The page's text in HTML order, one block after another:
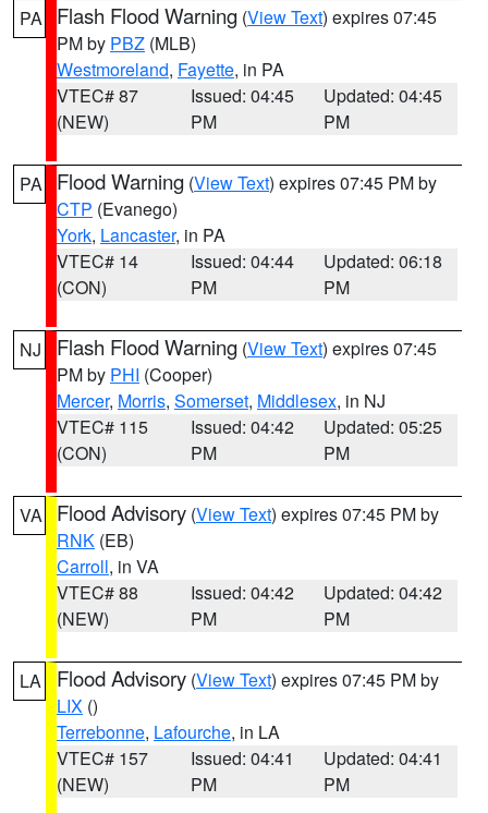
PA Flash Flood Warning (View Text) expires 07:45
PM by PBZ (MLB)
Westmoreland, Fayette, in PA
VTEC# 87
(NEW)
Issued: 04:45
PM
Updated: 04:45
PM
PA Flood Warning (View Text) expires 07:45 PM by
CTP (Evanego)
York, Lancaster, in PA
VTEC# 14
(CON)
Issued: 04:44
PM
Updated: 06:18
PM
NJ Flash Flood Warning (View Text) expires 07:45
PM by PHI (Cooper)
Mercer, Morris, Somerset, Middlesex, in NJ
VTEC# 115
(CON)
Issued: 04:42
PM
Updated: 05:25
PM
VA Flood Advisory (View Text) expires 07:45 PM by
RNK (EB)
Carroll, in VA
VTEC# 88
(NEW)
Issued: 04:42
PM
Updated: 04:42
PM
LA Flood Advisory (View Text) expires 07:45 PM by
LIX ()
Terrebonne, Lafourche, in LA
VTEC# 157
(NEW)
Issued: 04:41
PM
Updated: 04:41
PM